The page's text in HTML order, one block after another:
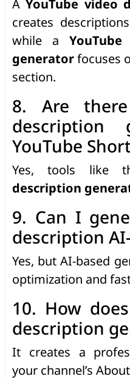
AYouTube video
creates
while a
generatorfocuses
section.
8. Are there
description
YouTube
Yes, tools like
description
9. Can I
description
Yes, but AI-based
optimization and
10. How
description
It creates a
your channel’s